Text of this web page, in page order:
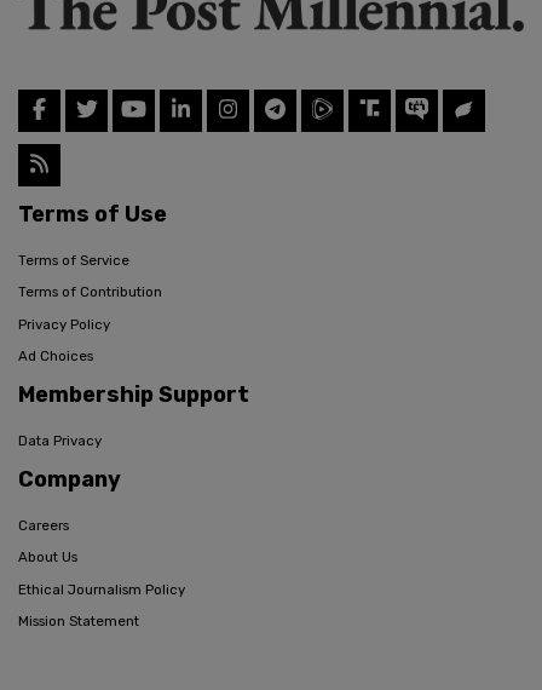
Terms of Use
Terms of Service
Terms of Contribution
Privacy Policy
Ad Choices
Membership Support
Data Privacy
Company
Careers
About Us
Ethical Journalism Policy
Mission Statement